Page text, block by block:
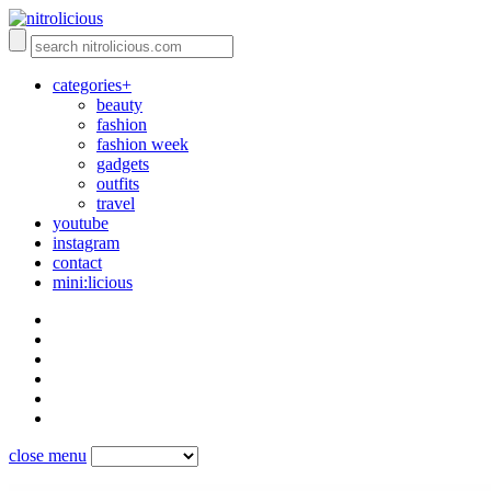
categories+
beauty
fashion
fashion week
gadgets
outfits
travel
youtube
instagram
contact
mini:licious
close menu